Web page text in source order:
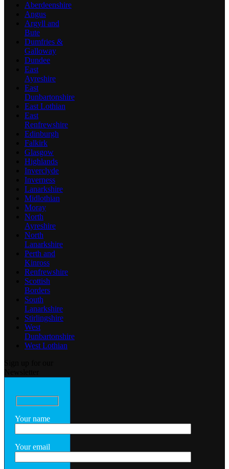
Aberdeenshire
Angus
Argyll and
Bute
Dumfries &
Galloway
Dundee
East
Ayreshire
East
Dunbartonshire
East Lothian
East
Renfrewshire
Edinburgh
Falkirk
Glasgow
Highlands
Inverclyde
Inverness
Lanarkshire
Midlothian
Moray
North
Ayreshire
North
Lanarkshire
Perth and
Kinross
Renfrewshire
Scottish
Borders
South
Lanarkshire
Stirlingshire
West
Dunbartonshire
West Lothian
Your name
Your email